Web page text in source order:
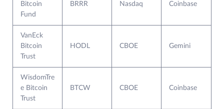
Bitcoin
Fund
BRRR Nasdaq Coinbase
VanEck
Bitcoin
Trust
HODL CBOE Gemini
WisdomTre
e Bitcoin
Trust
BTCW CBOE Coinbase